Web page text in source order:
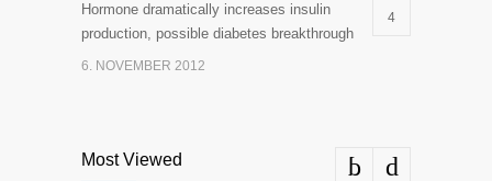
Hormone dramatically increases insulin
production, possible diabetes breakthrough
4
6. NOVEMBER 2012
Most Viewed